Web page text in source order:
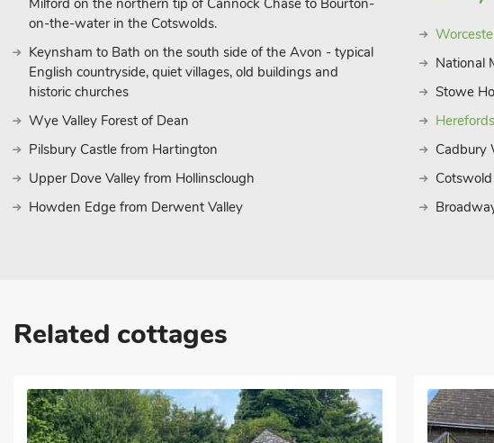
Milford on the northern tip of Cannock Chase to Bourton-
on-the-water in the Cotswolds.
Keynsham to Bath on the south side of the Avon - typical
English countryside, quiet villages, old buildings and
historic churches
Wye Valley Forest of Dean
Pilsbury Castle from Hartington
Upper Dove Valley from Hollinsclough
Howden Edge from Derwent Valley
National
Stowe
Cadbury
Related cottages